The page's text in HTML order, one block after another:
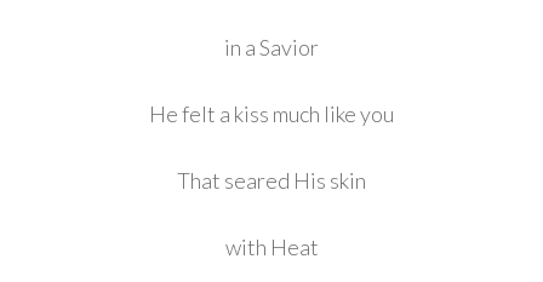
in a Savior
He felt a kiss much like you
That seared His skin
with Heat